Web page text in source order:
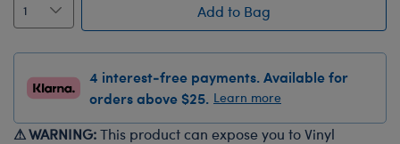
Add to Bag
4 interest-free payments. Available for
orders above $25. Learn more
⚠ WARNING:This product can expose you to Vinyl